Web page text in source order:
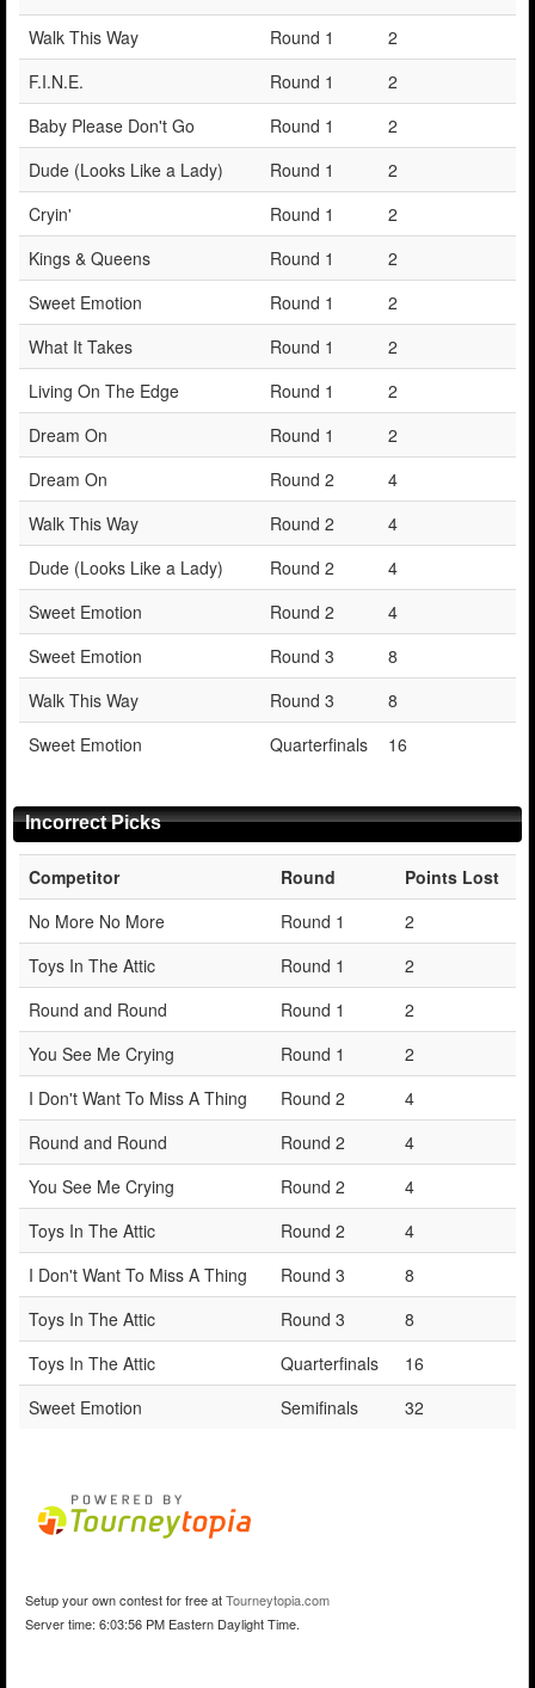
Walk This Way
Round 1
2
F.I.N.E.
Round 1
2
Baby Please Don't Go
Round 1
2
Dude (Looks Like a Lady)
Round 1
2
Cryin'
Round 1
2
Kings & Queens
Round 1
2
Sweet Emotion
Round 1
2
What It Takes
Round 1
2
Living On The Edge
Round 1
2
Dream On
Round 1
2
Dream On
Round 2
4
Walk This Way
Round 2
4
Dude (Looks Like a Lady)
Round 2
4
Sweet Emotion
Round 2
4
Sweet Emotion
Round 3
8
Walk This Way
Round 3
8
Sweet Emotion
Quarterfinals 16
Incorrect Picks
Competitor Round
Points Lost
No More No More
Round 1
2
Toys In The Attic
Round 1
2
Round and Round
Round 1
2
You See Me Crying
Round 1
2
I Don't Want To Miss A Thing
Round 2
4
Round and Round
Round 2
4
You See Me Crying
Round 2
4
Toys In The Attic
Round 2
4
I Don't Want To Miss A Thing
Round 3
8
Toys In The Attic
Round 3
8
Toys In The Attic
Quarterfinals
16
Sweet Emotion
Semifinals 32
Setup your own contest for free atTourneytopia.com
Server time: 6:03:56 PM Eastern Daylight Time.